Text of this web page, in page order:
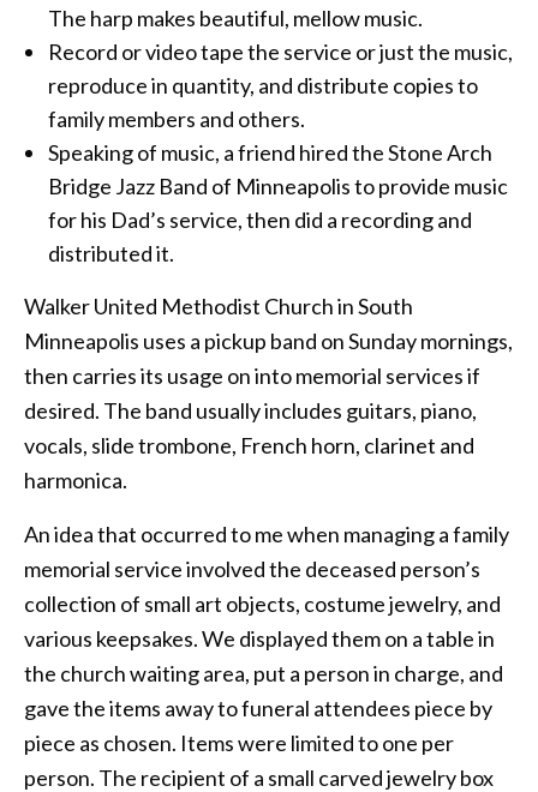
The harp makes beautiful, mellow music.
Record or video tape the service or just the music,
reproduce in quantity, and distribute copies to
family members and others.
Speaking of music, a friend hired the Stone Arch
Bridge Jazz Band of Minneapolis to provide music
for his Dad’s service, then did a recording and
distributed it.
Walker United Methodist Church in South
Minneapolis uses a pickup band on Sunday mornings,
then carries its usage on into memorial services if
desired. The band usually includes guitars, piano,
vocals, slide trombone, French horn, clarinet and
harmonica.
An idea that occurred to me when managing a family
memorial service involved the deceased person’s
collection of small art objects, costume jewelry, and
various keepsakes. We displayed them on a table in
the church waiting area, put a person in charge, and
gave the items away to funeral attendees piece by
piece as chosen. Items were limited to one per
person. The recipient of a small carved jewelry box